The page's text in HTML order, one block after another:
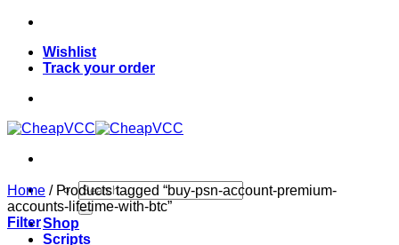
Skip
contentWishlist
Track your order
Search
for:
Shop
Scripts
Home /Products tagged “buy-psn-account-premium-
accounts-lifetime-with-btc”
Filter